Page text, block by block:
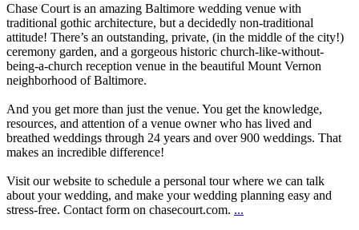
Chase Court is an amazing Baltimore wedding venue with
traditional gothic architecture, but a decidedly non-traditional
attitude! There’s an outstanding, private, (in the middle of the city!)
ceremony garden, and a gorgeous historic church-like-without-
being-a-church reception venue in the beautiful Mount Vernon
neighborhood of Baltimore.
And you get more than just the venue. You get the knowledge,
resources, and attention of a venue owner who has lived and
breathed weddings through 24 years and over 900 weddings. That
makes an incredible difference!
Visit our website to schedule a personal tour where we can talk
about your wedding, and make your wedding planning easy and
stress-free. Contact form on chasecourt.com. ...